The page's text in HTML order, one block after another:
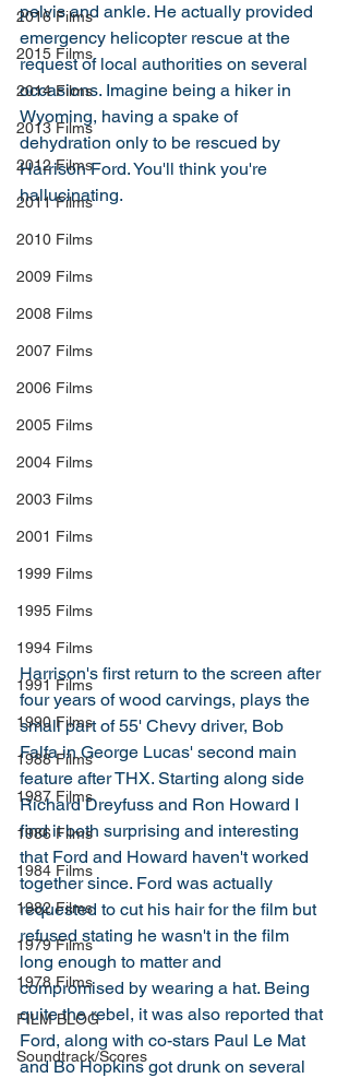
2016 Films
2015 Films
2014 Films
2013 Films
2012 Films
2011 Films
2010 Films
2009 Films
2008 Films
2007 Films
2006 Films
2005 Films
2004 Films
2003 Films
2001 Films
1999 Films
1995 Films
1994 Films
1991 Films
1990 Films
1988 Films
1987 Films
1986 Films
1984 Films
1982 Films
1979 Films
1978 Films
FILM BLOG
Soundtrack/Scores
pelvis and ankle. He actually provided
emergency helicopter rescue at the
request of local authorities on several
occasions. Imagine being a hiker in
Wyoming, having a spake of
dehydration only to be rescued by
Harrison Ford. You'll think you're
hallucinating.
Harrison's first return to the screen after
four years of wood carvings, plays the
small part of 55' Chevy driver, Bob
Falfa in George Lucas' second main
feature after THX. Starting along side
Richard Dreyfuss and Ron Howard I
find it both surprising and interesting
that Ford and Howard haven't worked
together since. Ford was actually
requested to cut his hair for the film but
refused stating he wasn't in the film
long enough to matter and
compromised by wearing a hat. Being
quite the rebel, it was also reported that
Ford, along with co-stars Paul Le Mat
and Bo Hopkins got drunk on several